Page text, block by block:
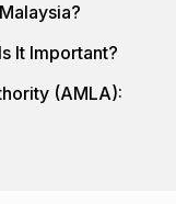
It Important?
(AMLA):